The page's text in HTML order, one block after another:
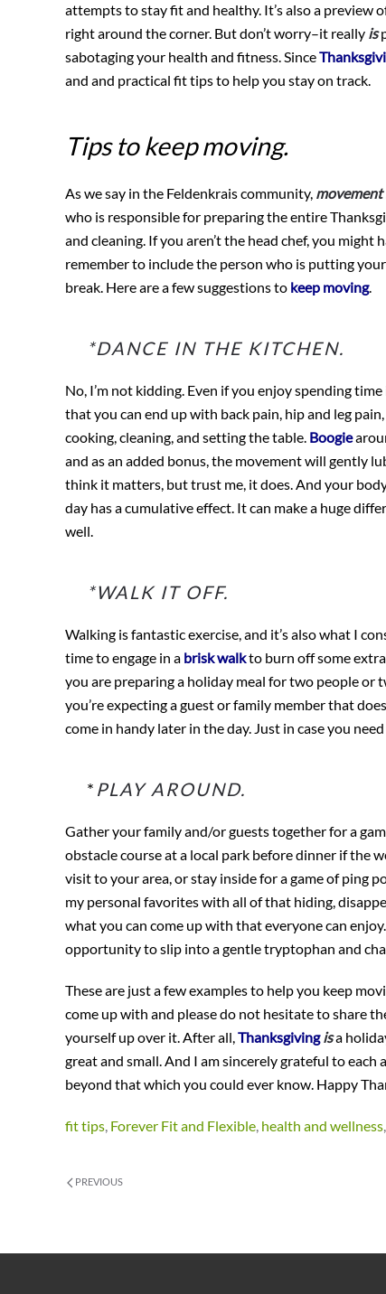
attempts to stay fit and healthy. It’s also a preview
right around the corner. But don’t worry–it really is
sabotaging your health and fitness. Since
and and practical fit tips to help you stay on track.
Tips to keep moving.
As we say in the Feldenkrais community, movement
who is responsible for preparing the entire
and cleaning. If you aren’t the head chef, you
remember to include the person who is putting
break. Here are a few suggestions to keep moving.
*DANCE IN THE KITCHEN.
No, I’m not kidding. Even if you enjoy spending
that you can end up with back pain, hip and leg
cooking, cleaning, and setting the table. Boogie
and as an added bonus, the movement will gently
think it matters, but trust me, it does. And your
day has a cumulative effect. It can make a huge
well.
*WALK IT OFF.
Walking is fantastic exercise, and it’s also what I
time to engage in a brisk walkto burn off some
you are preparing a holiday meal for two people or
you’re expecting a guest or family member that
come in handy later in the day. Just in case you
* PLAY AROUND.
Gather your family and/or guests together for a
obstacle course at a local park before dinner if the
visit to your area, or stay inside for a game of ping
my personal favorites with all of that hiding,
what you can come up with that everyone can
opportunity to slip into a gentle tryptophan and
These are just a few examples to help you keep
come up with and please do not hesitate to share
yourself up over it. After all,Thanksgivingisa
great and small. And I am sincerely grateful to each
beyond that which you could ever know. Happy
fit tips, Forever Fit and Flexible, health and wellness,
PREVIOUS